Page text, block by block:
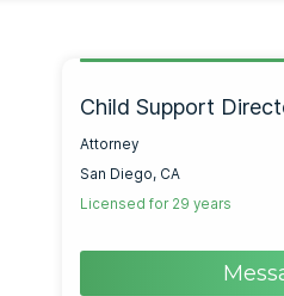
Child Support
Attorney
San Diego, CA
Licensed for 29 years